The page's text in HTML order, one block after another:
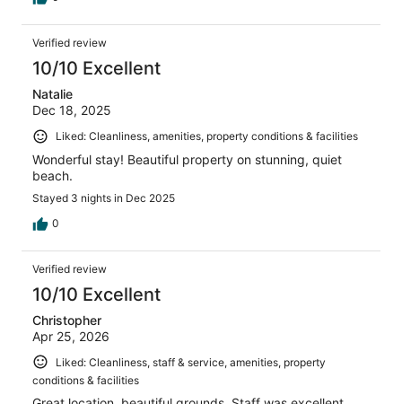
Verified review
10/10 Excellent
Natalie
Dec 18, 2025
Liked: Cleanliness, amenities, property conditions & facilities
Wonderful stay! Beautiful property on stunning, quiet
beach.
Stayed 3 nights in Dec 2025
0
Verified review
10/10 Excellent
Christopher
Apr 25, 2026
Liked: Cleanliness, staff & service, amenities, property
conditions & facilities